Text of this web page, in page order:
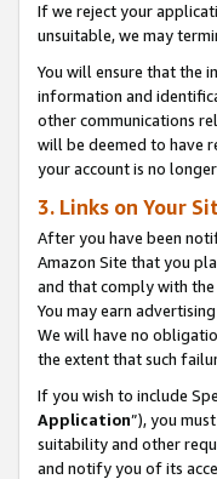
If we reject your
unsuitable, we may
You will ensure that the
information and
other communications
will be deemed to have
your account is no
3. Links on Your
After you have been
Amazon Site that you
and that comply with the
You may earn
We will have no
the extent that such
If you wish to include
Application”), you
suitability and other
and notify you of its